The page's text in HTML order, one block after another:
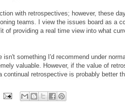
with retrospectives; however, these
teams. I view the issues board as a
of providing a real time view into what
something I'd recommend under
valuable. However, if the value of
retrospective is probably better